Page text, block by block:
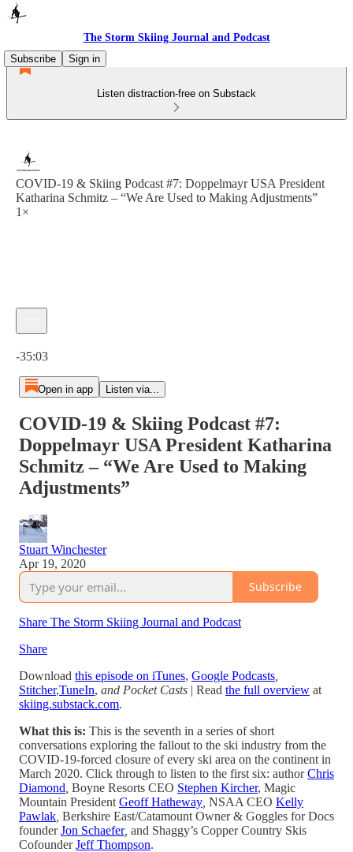
The Storm Skiing Journal and Podcast
Subscribe
Sign in
Listen distraction-free on Substack
COVID-19 & Skiing Podcast #7: Doppelmayr USA President
Katharina Schmitz – “We Are Used to Making Adjustments”
1×
-35:03
Open in app Listen via...
COVID-19 & Skiing Podcast #7:
Doppelmayr USA President Katharina
Schmitz – “We Are Used to Making
Adjustments”
Stuart Winchester
Apr 19, 2020
Subscribe
Share The Storm Skiing Journal and Podcast
Share
Download this episode on iTunes, Google Podcasts
Stitcher,TuneIn, and Pocket Casts | Read the full overview at
skiing.substack.com.
What this is: This is the seventh in a series of short
conversations exploring the fallout to the ski industry from the
COVID-19-forced closure of every ski area on the continent in
March 2020. Click through to listen to the first six: author Chris
Diamond Boyne Resorts CEO Stephen Kircher, Magic
Mountain President Geoff Hatheway NSAA CEO Kelly
Pawlak Berkshire East/Catamount Owner & Goggles for Docs
founder Jon Schaefer, and Shaggy’s Copper Country Skis
CofounderJeff Thompson.